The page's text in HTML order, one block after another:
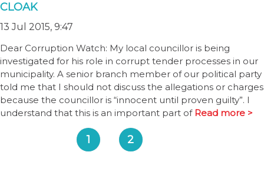
CLOAK
13 Jul 2015, 9:47
Dear Corruption Watch: My local councillor is being
investigated for his role in corrupt tender processes in our
municipality. A senior branch member of our political party
told me that I should not discuss the allegations or charges
because the councillor is “innocent until proven guilty”. I
understand that this is an important part of Read more >
1 2